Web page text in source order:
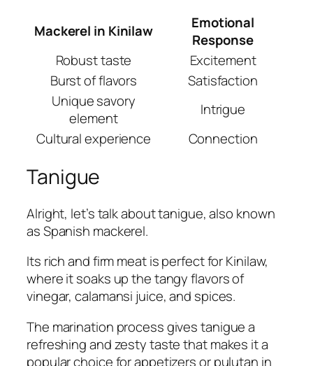
Mackerel in Kinilaw
Emotional
Response
Robust taste
Excitement
Burst of flavors
Satisfaction
Unique savory
element
Intrigue
Cultural experience
Connection
Tanigue
Alright, let’s talk about tanigue, also known
as Spanish mackerel.
Its rich and firm meat is perfect for Kinilaw,
where it soaks up the tangy flavors of
vinegar, calamansi juice, and spices.
The marination process gives tanigue a
refreshing and zesty taste that makes it a
popular choice for appetizers or pulutan in